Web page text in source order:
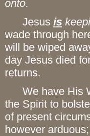
onto.
Jesus is
wade through
will be wiped
day Jesus died
returns.
We have His
the Spirit to
of present
however